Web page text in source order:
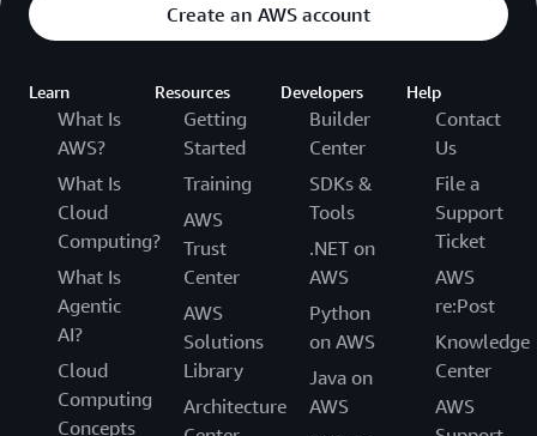
Create an AWS account
Learn
What Is
AWS?
What Is
Cloud
Computing?
What Is
Agentic
AI?
Cloud
Computing
Concepts
Resources
Getting
Started
Training
AWS
Trust
Center
AWS
Solutions
Library
Architecture
Developers
Builder
Center
SDKs &
Tools
.NET on
AWS
Python
on AWS
Java on
AWS
Help
Contact
Us
File a
Support
Ticket
AWS
re:Post
Knowledge
Center
AWS